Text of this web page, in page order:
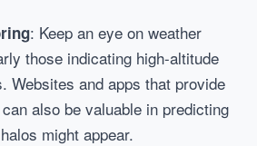
: Keep an eye on weather
those indicating high-altitude
Websites and apps that provide
also be valuable in predicting
might appear.